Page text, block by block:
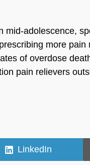
mid-adolescence,
more pain
of overdose
pain relievers
Share
on
LinkedIn